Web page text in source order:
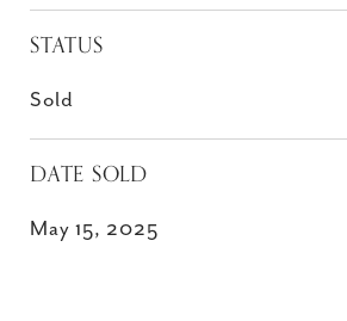
STATUS
Sold
DATE SOLD
May 15, 2025